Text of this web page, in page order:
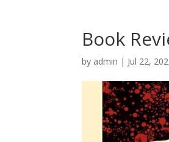
Book
by admin | Jul 22,